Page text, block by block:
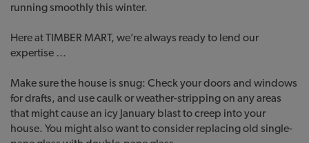
running smoothly this winter.
Here at TIMBER MART, we’re always ready to lend our
expertise …
Make sure the house is snug: Check your doors and windows
for drafts, and use caulk or weather-stripping on any areas
that might cause an icy January blast to creep into your
house. You might also want to consider replacing old single-